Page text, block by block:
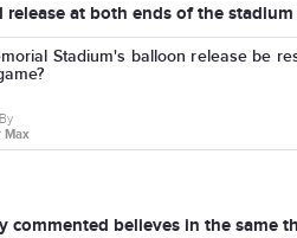
release at both ends of the
Stadium's balloon release be
Max
commented believes in the same